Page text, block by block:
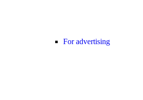
For advertising